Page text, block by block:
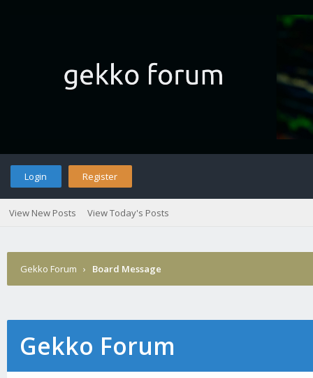
Login Register
View New Posts View Today's Posts
Gekko Forum › Board Message
Gekko Forum